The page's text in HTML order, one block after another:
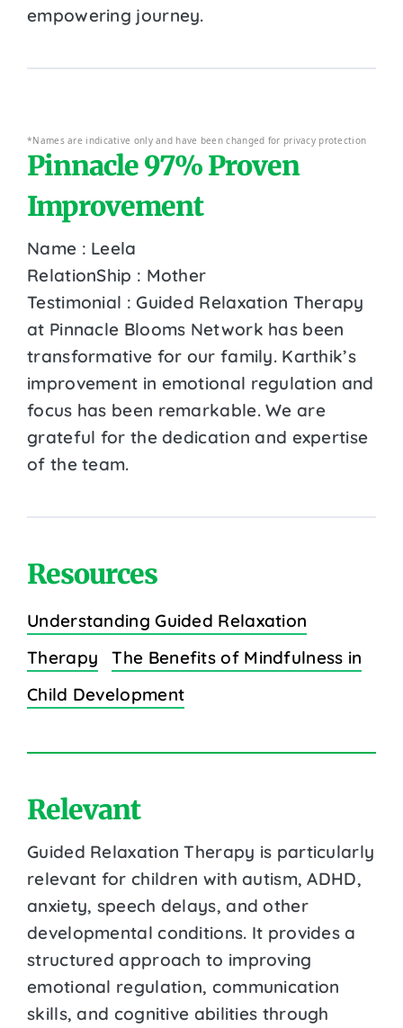
empowering journey.
*Names are indicative only and have been changed for privacy protection
Pinnacle 97% Proven
Improvement
Name : Leela
RelationShip : Mother
Testimonial : Guided Relaxation Therapy
at Pinnacle Blooms Network has been
transformative for our family. Karthik’s
improvement in emotional regulation and
focus has been remarkable. We are
grateful for the dedication and expertise
of the team.
Resources
Understanding Guided Relaxation
Therapy
The Benefits of Mindfulness in
Child Development
Relevant
Guided Relaxation Therapy is particularly
relevant for children with autism, ADHD,
anxiety, speech delays, and other
developmental conditions. It provides a
structured approach to improving
emotional regulation, communication
skills, and cognitive abilities through